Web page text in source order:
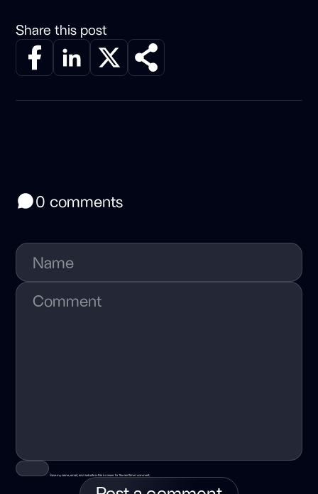
Share this post
0 comments
Save my name, email, and website in this browser for the next time I comment.